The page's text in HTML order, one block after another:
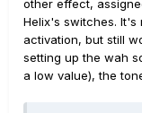
other effect,
Helix's switches.
activation, but still
setting up the wah
a low value), the